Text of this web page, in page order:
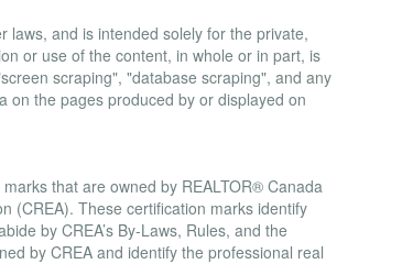
laws, and is intended solely for the private,
or use of the content, in whole or in part, is
scraping", "database scraping", and any
on the pages produced by or displayed on
that are owned by REALTOR® Canada
(CREA). These certification marks identify
by CREA’s By-Laws, Rules, and the
by CREA and identify the professional real